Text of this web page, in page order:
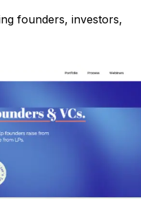
founders, investors,